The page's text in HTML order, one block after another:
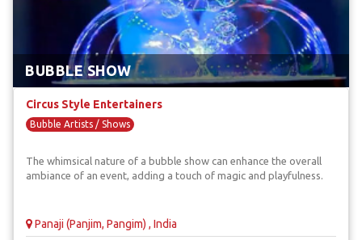
BUBBLE SHOW
Circus Style Entertainers
Bubble Artists / Shows
The whimsical nature of a bubble show can enhance the overall
ambiance of an event, adding a touch of magic and playfulness.
Panaji (Panjim, Pangim) , India